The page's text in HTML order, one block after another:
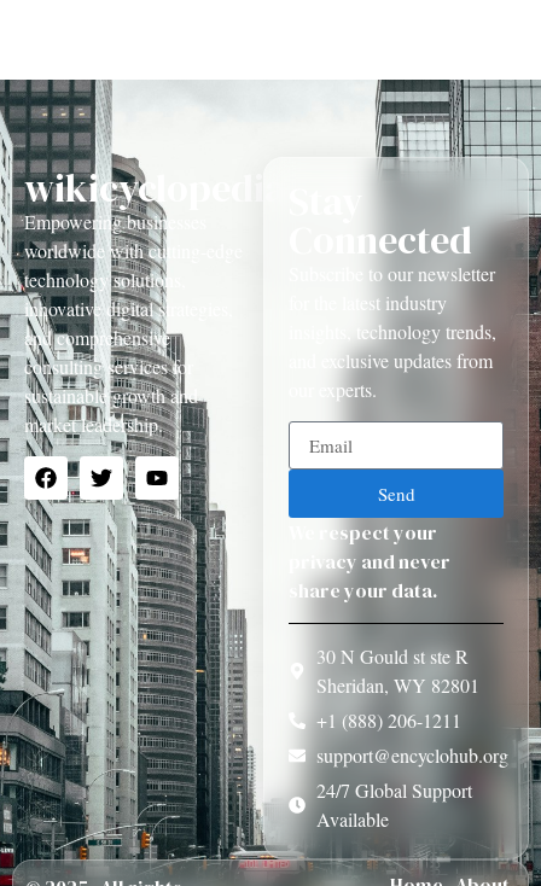
wikicyclopedia.com
Empowering businesses
worldwide with cutting-edge
technology solutions,
innovative digital strategies,
and comprehensive
consulting services for
sustainable growth and
market leadership.
Connected
Subscribe to our newsletter
for the latest industry
insights, technology trends,
and exclusive updates from
our experts.
Send
We respect your
privacy and never
share your data.
30 N Gould st ste R
Sheridan, WY 82801
+1 (888) 206-1211
support@encyclohub.org
24/7 Global Support
Available